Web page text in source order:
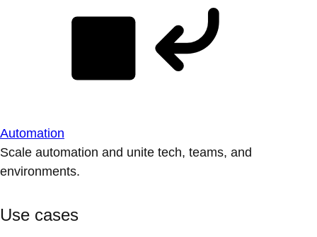
Automation
Scale automation and unite tech, teams, and
environments.
Use cases